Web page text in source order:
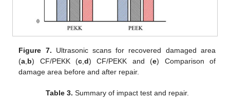
Figure 7. Ultrasonic scans for recovered damaged area
(a b) CF/PEKK (c ,d) CF/PEKK and (e) Comparison of
damage area before and after repair.
Table 3. Summary of impact test and repair.